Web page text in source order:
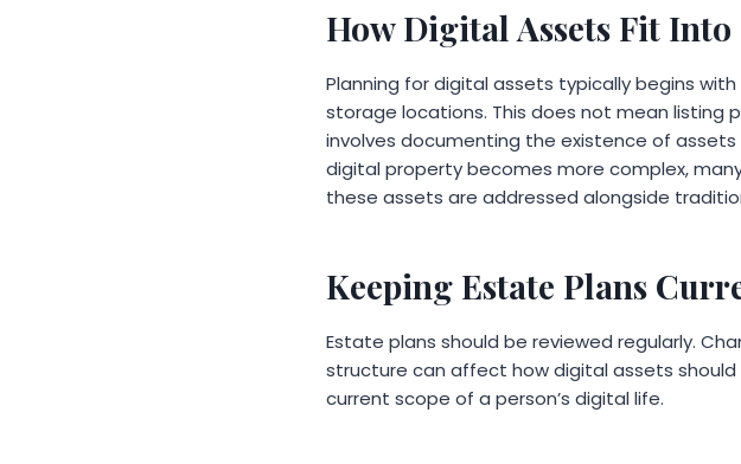
How Digital Assets Fit
Planning for digital assets typically begins
storage locations. This does not mean listing
involves documenting the existence of
digital property becomes more complex,
these assets are addressed alongside
Keeping Estate Plans
Estate plans should be reviewed regularly.
structure can affect how digital assets
current scope of a person’s digital life.